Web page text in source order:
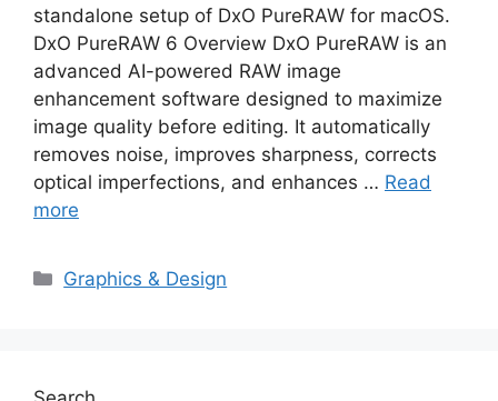
standalone setup of DxO PureRAW for macOS.
DxO PureRAW 6 Overview DxO PureRAW is an
advanced AI-powered RAW image
enhancement software designed to maximize
image quality before editing. It automatically
removes noise, improves sharpness, corrects
optical imperfections, and enhances … Read
more
Categories
Graphics & Design